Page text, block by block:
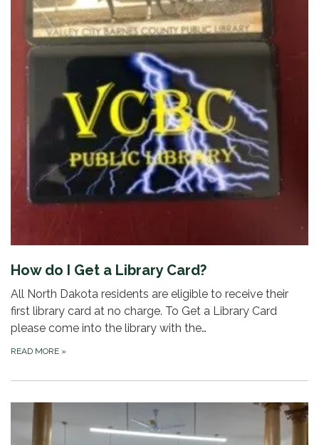
How do I Get a Library Card?
All North Dakota residents are eligible to receive their
first library card at no charge. To Get a Library Card
please come into the library with the…
READ MORE »